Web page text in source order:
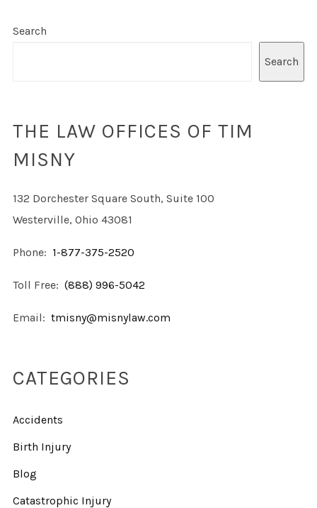
Search
Search
THE LAW OFFICES OF TIM
MISNY
132 Dorchester Square South, Suite 100
Westerville, Ohio 43081
Phone: 1-877-375-2520
Toll Free: (888) 996-5042
Email: tmisny@misnylaw.com
CATEGORIES
Accidents
Birth Injury
Blog
Catastrophic Injury